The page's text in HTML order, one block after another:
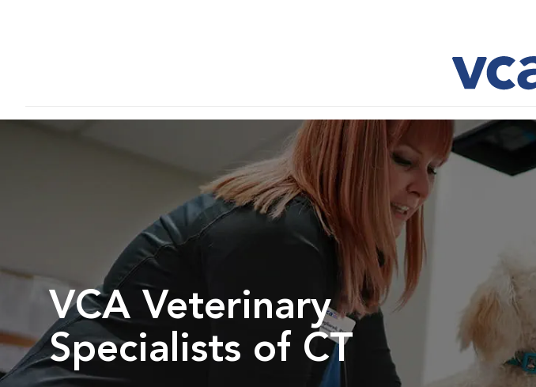
VCA Veterinary
Specialists of CT